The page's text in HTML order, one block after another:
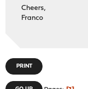
Cheers,
Franco
PRINT